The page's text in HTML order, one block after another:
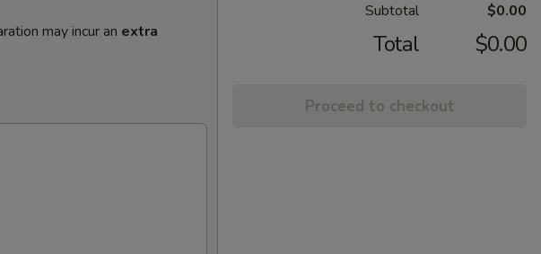
may incur an extra
Subtotal $0.00
Total $0.00
Proceed to checkout